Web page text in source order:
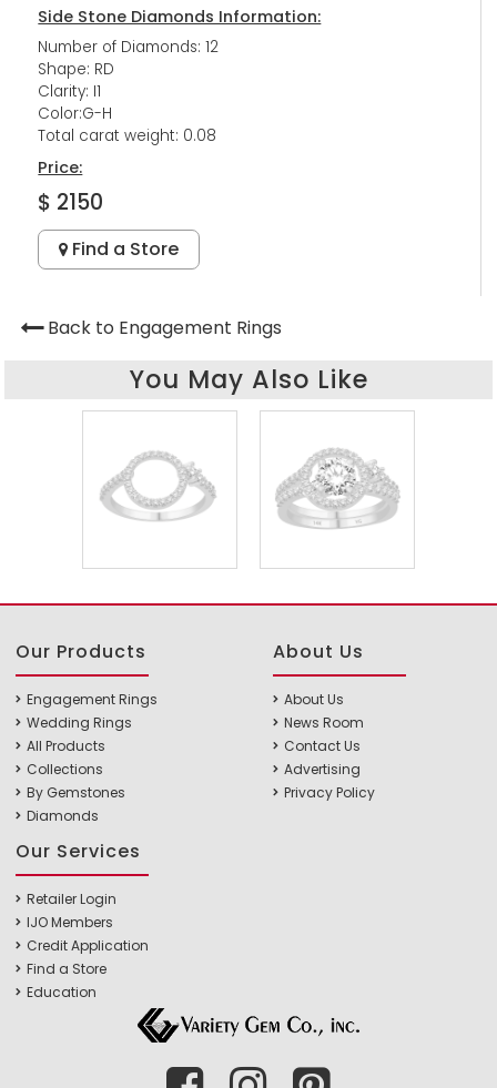
Side Stone Diamonds Information:
Number of Diamonds: 12
Shape: RD
Clarity: I1
Color:G-H
Total carat weight: 0.08
Price:
$ 2150
Find a Store
Back to Engagement Rings
You May Also Like
Our Products
Engagement Rings
Wedding Rings
All Products
Collections
By Gemstones
Diamonds
About Us
About Us
News Room
Contact Us
Advertising
Privacy Policy
Our Services
Retailer Login
IJO Members
Credit Application
Find a Store
Education